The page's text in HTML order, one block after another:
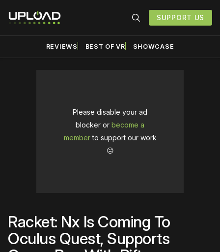
SUPPORT US
REVIEWS BEST OF VR SHOWCASE
Please disable your ad
blocker or become a
memberto support our work
☹️
Racket: Nx Is Coming To
Oculus Quest, Supports